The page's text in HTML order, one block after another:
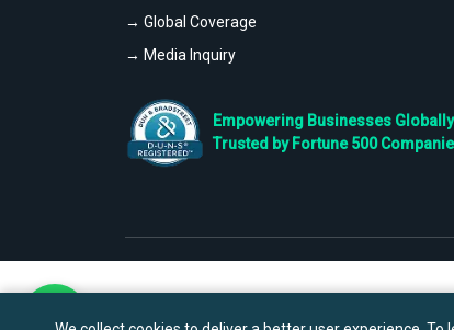
→ Global Coverage
→ Media Inquiry
Empowering Businesses
Trusted by Fortune 500